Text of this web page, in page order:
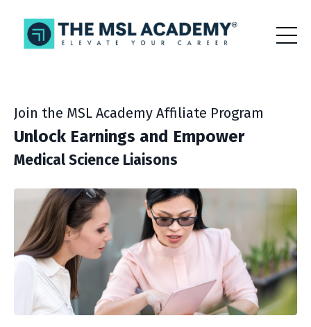
Join the MSL Academy Affiliate Program
Unlock Earnings and Empower
Medical Science Liaisons